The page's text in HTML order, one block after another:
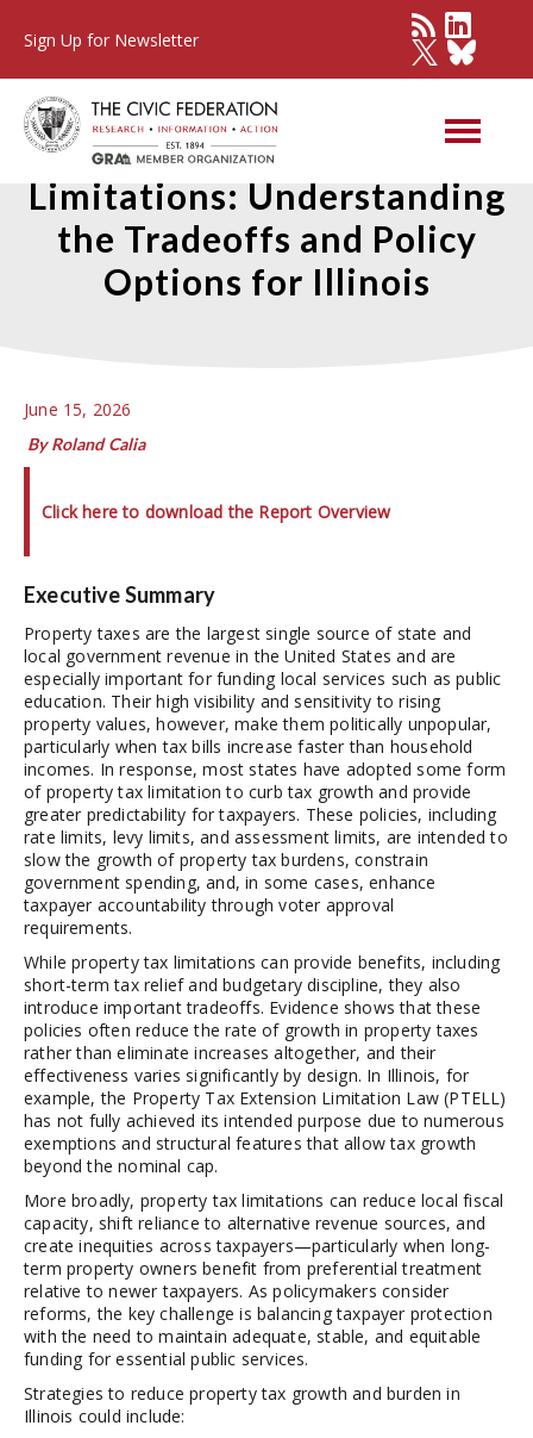
Sign Up for Newsletter
Survey of Property Tax
Limitations: Understanding
the Tradeoffs and Policy
Options for Illinois
June 15, 2026
By Roland Calia
Click here to download the Report Overview
Executive Summary
Property taxes are the largest single source of state and
local government revenue in the United States and are
especially important for funding local services such as public
education. Their high visibility and sensitivity to rising
property values, however, make them politically unpopular,
particularly when tax bills increase faster than household
incomes. In response, most states have adopted some form
of property tax limitation to curb tax growth and provide
greater predictability for taxpayers. These policies, including
rate limits, levy limits, and assessment limits, are intended to
slow the growth of property tax burdens, constrain
government spending, and, in some cases, enhance
taxpayer accountability through voter approval
requirements.
While property tax limitations can provide benefits, including
short-term tax relief and budgetary discipline, they also
introduce important tradeoffs. Evidence shows that these
policies often reduce the rate of growth in property taxes
rather than eliminate increases altogether, and their
effectiveness varies significantly by design. In Illinois, for
example, the Property Tax Extension Limitation Law (PTELL)
has not fully achieved its intended purpose due to numerous
exemptions and structural features that allow tax growth
beyond the nominal cap.
More broadly, property tax limitations can reduce local fiscal
capacity, shift reliance to alternative revenue sources, and
create inequities across taxpayers—particularly when long-
term property owners benefit from preferential treatment
relative to newer taxpayers. As policymakers consider
reforms, the key challenge is balancing taxpayer protection
with the need to maintain adequate, stable, and equitable
funding for essential public services.
Strategies to reduce property tax growth and burden in
Illinois could include: